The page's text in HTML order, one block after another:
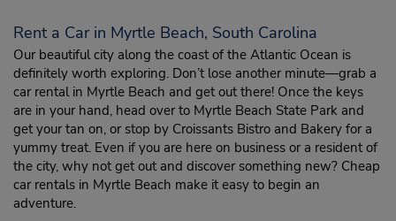
Rent a Car in Myrtle Beach, South Carolina
Our beautiful city along the coast of the Atlantic Ocean is
definitely worth exploring. Don’t lose another minute—grab a
car rental in Myrtle Beach and get out there! Once the keys
are in your hand, head over to Myrtle Beach State Park and
get your tan on, or stop by Croissants Bistro and Bakery for a
yummy treat. Even if you are here on business or a resident of
the city, why not get out and discover something new? Cheap
car rentals in Myrtle Beach make it easy to begin an
adventure.